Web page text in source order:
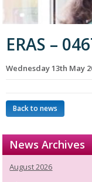
ERAS –
Wednesday 13th May
Back to news
News Archives
August 2026